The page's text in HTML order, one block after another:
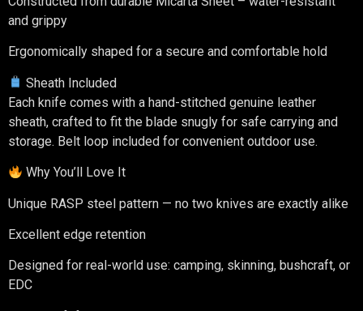
and grippy
Ergonomically shaped for a secure and comfortable hold
Sheath Included
Each knife comes with a hand-stitched genuine leather
sheath, crafted to fit the blade snugly for safe carrying and
storage. Belt loop included for convenient outdoor use.
Why You’ll Love It
Unique RASP steel pattern — no two knives are exactly alike
Excellent edge retention
Designed for real-world use: camping, skinning, bushcraft, or
EDC